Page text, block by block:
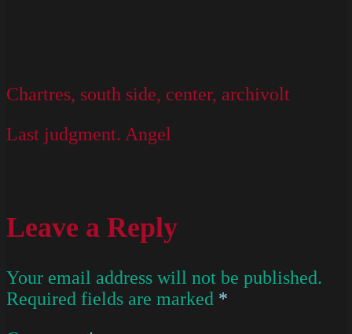
Chartres, south side, center, archivolt
Last judgment. Angel
Leave a Reply
Your email address will not be published.
Required fields are marked *